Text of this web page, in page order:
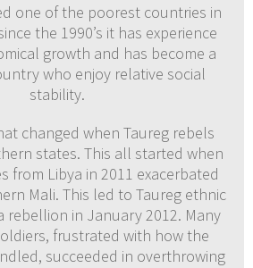
one of the poorest countries in
the 1990’s it has experience
growth and has become a
who enjoy relative social
stability.
changed when Taureg rebels
states. This all started when
from Libya in 2011 exacerbated
Mali. This led to Taureg ethnic
rebellion in January 2012. Many
frustrated with how the
succeeded in overthrowing